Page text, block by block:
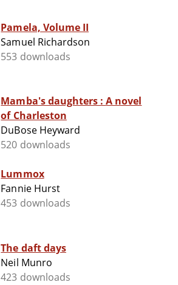
Pamela, Volume II
Samuel Richardson
553 downloads
Mamba's daughters : A novel
of Charleston
DuBose Heyward
520 downloads
Lummox
Fannie Hurst
453 downloads
The daft days
Neil Munro
423 downloads